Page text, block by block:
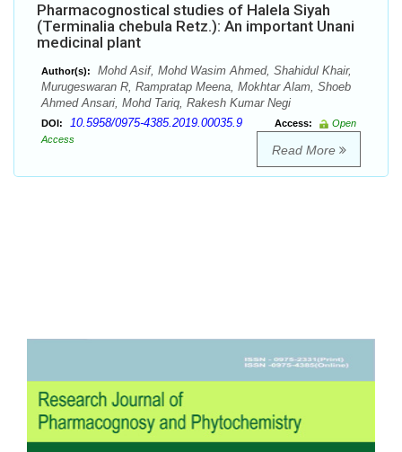
Pharmacognostical studies of Halela Siyah
(Terminalia chebula Retz.): An important Unani
medicinal plant
Author(s):
Mohd Asif, Mohd Wasim Ahmed, Shahidul Khair,
Murugeswaran R, Rampratap Meena, Mokhtar Alam, Shoeb
Ahmed Ansari, Mohd Tariq, Rakesh Kumar Negi
DOI: 10.5958/0975-4385.2019.00035.9 Access:
Open
Access
Read More